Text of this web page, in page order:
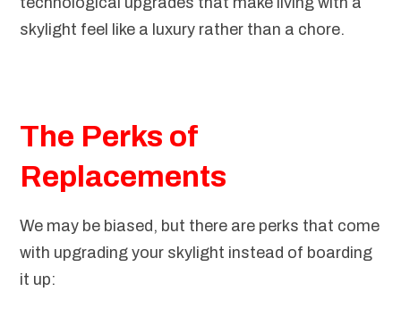
skylight feel like a luxury rather than a chore.
The Perks of
Replacements
We may be biased, but there are perks that come
with upgrading your skylight instead of boarding
it up: